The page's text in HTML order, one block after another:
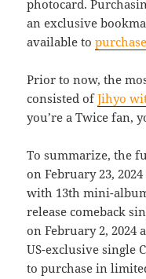
photocard.
an exclusive
available to
Prior to now, the
consisted ofJihyo
you’re a Twice fan,
To summarize, the
on February 23,
with 13th mini-
release comeback
on February 2, 2024
US-exclusive single
to purchase in